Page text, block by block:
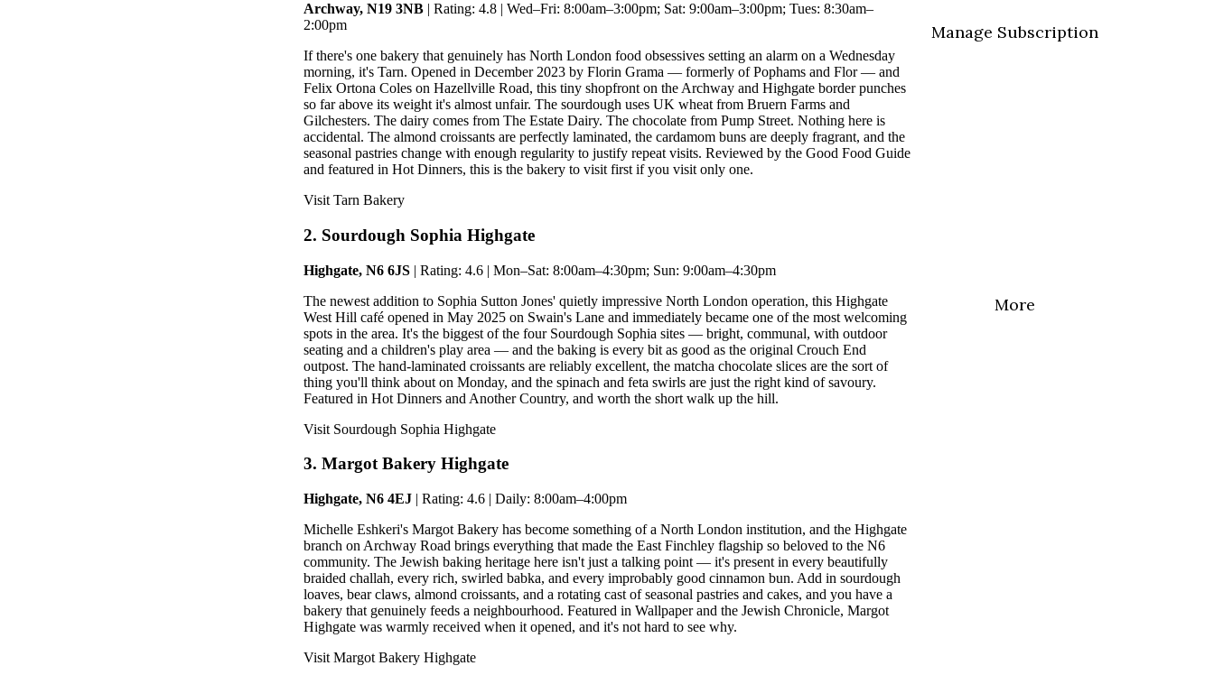
Manage Subscription
More
Archway, N19 3NB | Rating: 4.8 | Wed–Fri: 8:00am–3:00pm; Sat: 9:00am–3:00pm; Tues: 8:30am–
2:00pm
If there's one bakery that genuinely has North London food obsessives setting an alarm on a Wednesday
morning, it's Tarn. Opened in December 2023 by Florin Grama — formerly of Pophams and Flor — and
Felix Ortona Coles on Hazellville Road, this tiny shopfront on the Archway and Highgate border punches
so far above its weight it's almost unfair. The sourdough uses UK wheat from Bruern Farms and
Gilchesters. The dairy comes from The Estate Dairy. The chocolate from Pump Street. Nothing here is
accidental. The almond croissants are perfectly laminated, the cardamom buns are deeply fragrant, and the
seasonal pastries change with enough regularity to justify repeat visits. Reviewed by the Good Food Guide
and featured in Hot Dinners, this is the bakery to visit first if you visit only one.
Visit Tarn Bakery
2. Sourdough Sophia Highgate
Highgate, N6 6JS | Rating: 4.6 | Mon–Sat: 8:00am–4:30pm; Sun: 9:00am–4:30pm
The newest addition to Sophia Sutton Jones' quietly impressive North London operation, this Highgate
West Hill café opened in May 2025 on Swain's Lane and immediately became one of the most welcoming
spots in the area. It's the biggest of the four Sourdough Sophia sites — bright, communal, with outdoor
seating and a children's play area — and the baking is every bit as good as the original Crouch End
outpost. The hand-laminated croissants are reliably excellent, the matcha chocolate slices are the sort of
thing you'll think about on Monday, and the spinach and feta swirls are just the right kind of savoury.
Featured in Hot Dinners and Another Country, and worth the short walk up the hill.
Visit Sourdough Sophia Highgate
3. Margot Bakery Highgate
Highgate, N6 4EJ | Rating: 4.6 | Daily: 8:00am–4:00pm
Michelle Eshkeri's Margot Bakery has become something of a North London institution, and the Highgate
branch on Archway Road brings everything that made the East Finchley flagship so beloved to the N6
community. The Jewish baking heritage here isn't just a talking point — it's present in every beautifully
braided challah, every rich, swirled babka, and every improbably good cinnamon bun. Add in sourdough
loaves, bear claws, almond croissants, and a rotating cast of seasonal pastries and cakes, and you have a
bakery that genuinely feeds a neighbourhood. Featured in Wallpaper and the Jewish Chronicle, Margot
Highgate was warmly received when it opened, and it's not hard to see why.
Visit Margot Bakery Highgate